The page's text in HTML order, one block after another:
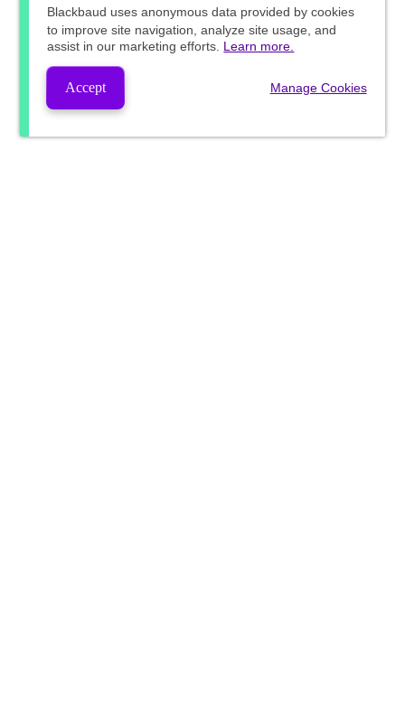
Blackbaud uses anonymous data provided by cookies
to improve site navigation, analyze site usage, and
assist in our marketing efforts. Learn more.
Accept Manage Cookies